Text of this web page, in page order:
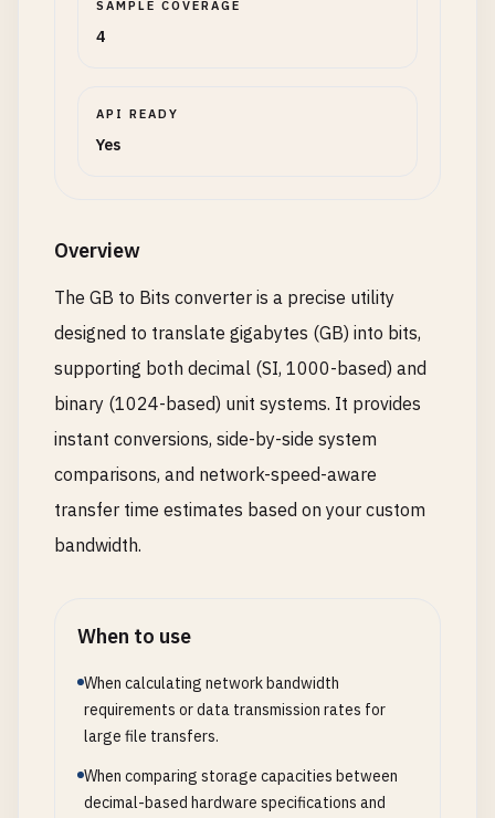
SAMPLE COVERAGE
4
API READY
Yes
Overview
The GB to Bits converter is a precise utility
designed to translate gigabytes (GB) into bits,
supporting both decimal (SI, 1000-based) and
binary (1024-based) unit systems. It provides
instant conversions, side-by-side system
comparisons, and network-speed-aware
transfer time estimates based on your custom
bandwidth.
When to use
When calculating network bandwidth
requirements or data transmission rates for
large file transfers.
When comparing storage capacities between
decimal-based hardware specifications and